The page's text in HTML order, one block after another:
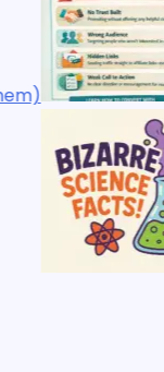
Your
Science Facts!